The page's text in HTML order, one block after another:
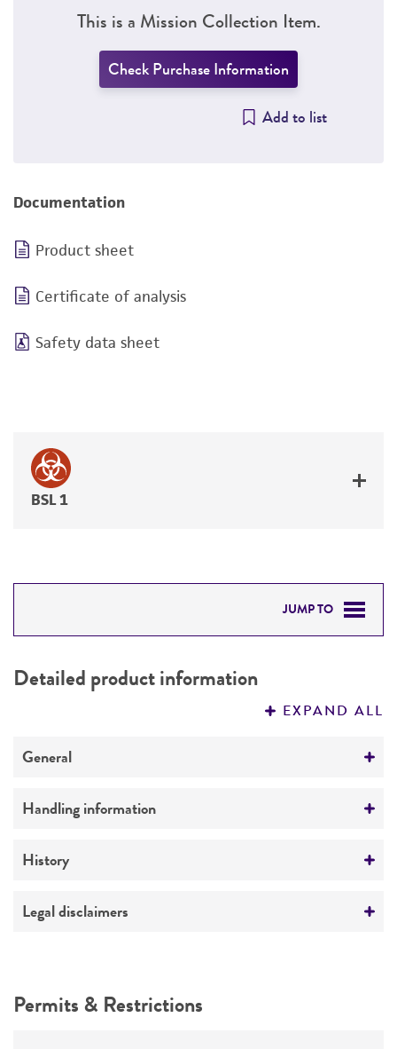
This is a Mission Collection Item.
Check Purchase Information
Add to list
Documentation
Product sheet
Certificate of analysis
Safety data sheet
BSL 1
JUMP TO
PERMITS & RESTRICTIONS
Detailed product information
EXPAND ALL
General
Preceptrol
Handling information
Medium
Temperature
History
Deposited as
Synonyms
Legal disclaimers
use only. It is not intended for any animal or
Permits & Restrictions